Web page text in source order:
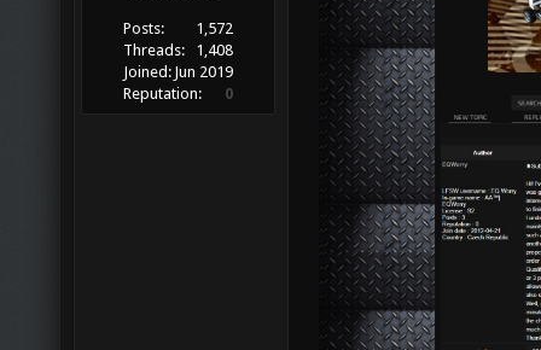
Posts:
1,572
Threads:
1,408
Joined: Jun 2019
Reputation:
0